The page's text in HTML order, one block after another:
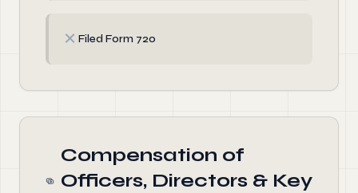
✗ Filed Form 720
Compensation of
Officers, Directors & Key